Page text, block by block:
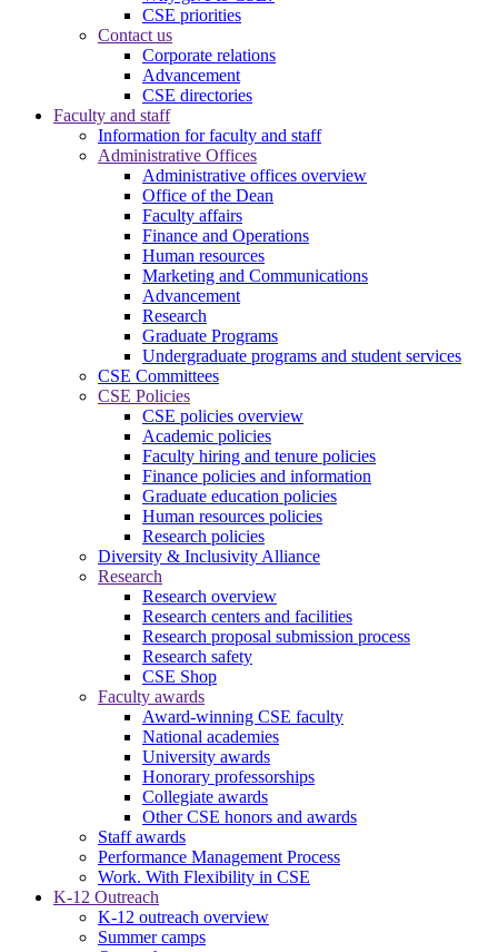
CSE priorities
Contact us
Corporate relations
Advancement
CSE directories
Faculty and staff
Information for faculty and staff
Administrative Offices
Administrative offices overview
Office of the Dean
Faculty affairs
Finance and Operations
Human resources
Marketing and Communications
Advancement
Research
Graduate Programs
Undergraduate programs and student services
CSE Committees
CSE Policies
CSE policies overview
Academic policies
Faculty hiring and tenure policies
Finance policies and information
Graduate education policies
Human resources policies
Research policies
Diversity & Inclusivity Alliance
Research
Research overview
Research centers and facilities
Research proposal submission process
Research safety
CSE Shop
Faculty awards
Award-winning CSE faculty
National academies
University awards
Honorary professorships
Collegiate awards
Other CSE honors and awards
Staff awards
Performance Management Process
Work. With Flexibility in CSE
K-12 Outreach
K-12 outreach overview
Summer camps